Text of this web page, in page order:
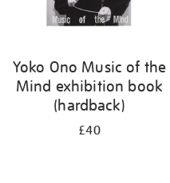
Yoko Ono Music of the
Mind exhibition book
(hardback)
£40